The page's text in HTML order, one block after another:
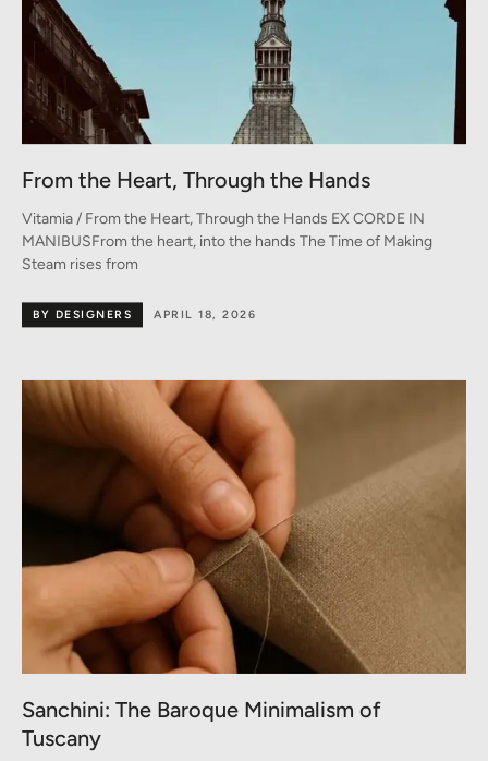
From the Heart, Through the Hands
Vitamia / From the Heart, Through the Hands EX CORDE IN
MANIBUSFrom the heart, into the hands The Time of Making
Steam rises from
APRIL 18, 2026
BY DESIGNERS
Sanchini: The Baroque Minimalism of
Tuscany